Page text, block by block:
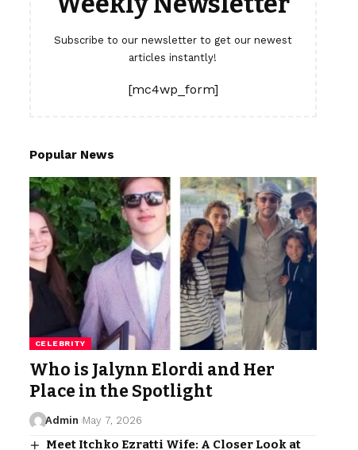
Subscribe to our newsletter to get our newest
articles instantly!
[mc4wp_form]
Popular News
CELEBRITY
Who is Jalynn Elordi and Her
Place in the Spotlight
Admin May 7, 2026
Meet Itchko Ezratti Wife: A Closer Look at